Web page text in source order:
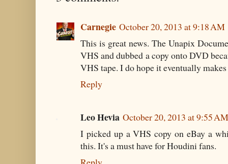
Carnegie October 20, 2013 at 9:18 AM
This is great news. The Unapix
VHS and dubbed a copy onto DVD
VHS tape. I do hope it eventually
Reply
Leo Hevia October 20, 2013 at 9:55 AM
I picked up a VHS copy on eBay a
this. It's a must have for Houdini fans.